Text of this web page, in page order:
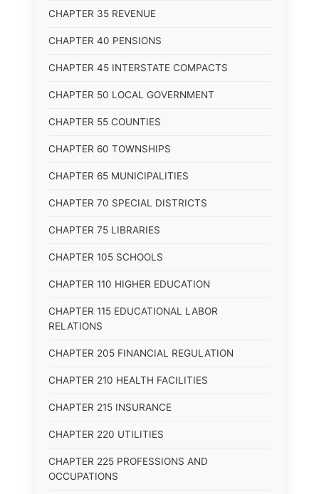
CHAPTER 35 REVENUE
CHAPTER 40 PENSIONS
CHAPTER 45 INTERSTATE COMPACTS
CHAPTER 50 LOCAL GOVERNMENT
CHAPTER 55 COUNTIES
CHAPTER 60 TOWNSHIPS
CHAPTER 65 MUNICIPALITIES
CHAPTER 70 SPECIAL DISTRICTS
CHAPTER 75 LIBRARIES
CHAPTER 105 SCHOOLS
CHAPTER 110 HIGHER EDUCATION
CHAPTER 115 EDUCATIONAL LABOR
RELATIONS
CHAPTER 205 FINANCIAL REGULATION
CHAPTER 210 HEALTH FACILITIES
CHAPTER 215 INSURANCE
CHAPTER 220 UTILITIES
CHAPTER 225 PROFESSIONS AND
OCCUPATIONS